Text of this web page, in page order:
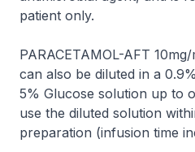
patient only.
PARACETAMOL-AFT
can also be diluted in a
5% Glucose solution up to
use the diluted solution
preparation (infusion time